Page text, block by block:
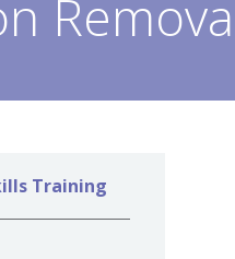
Training